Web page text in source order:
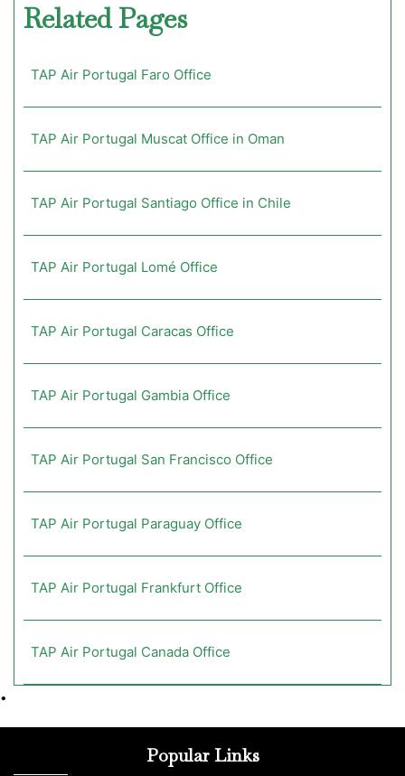
Related Pages
TAP Air Portugal Faro Office
TAP Air Portugal Muscat Office in Oman
TAP Air Portugal Santiago Office in Chile
TAP Air Portugal Lomé Office
TAP Air Portugal Caracas Office
TAP Air Portugal Gambia Office
TAP Air Portugal San Francisco Office
TAP Air Portugal Paraguay Office
TAP Air Portugal Frankfurt Office
TAP Air Portugal Canada Office
•
Popular Links